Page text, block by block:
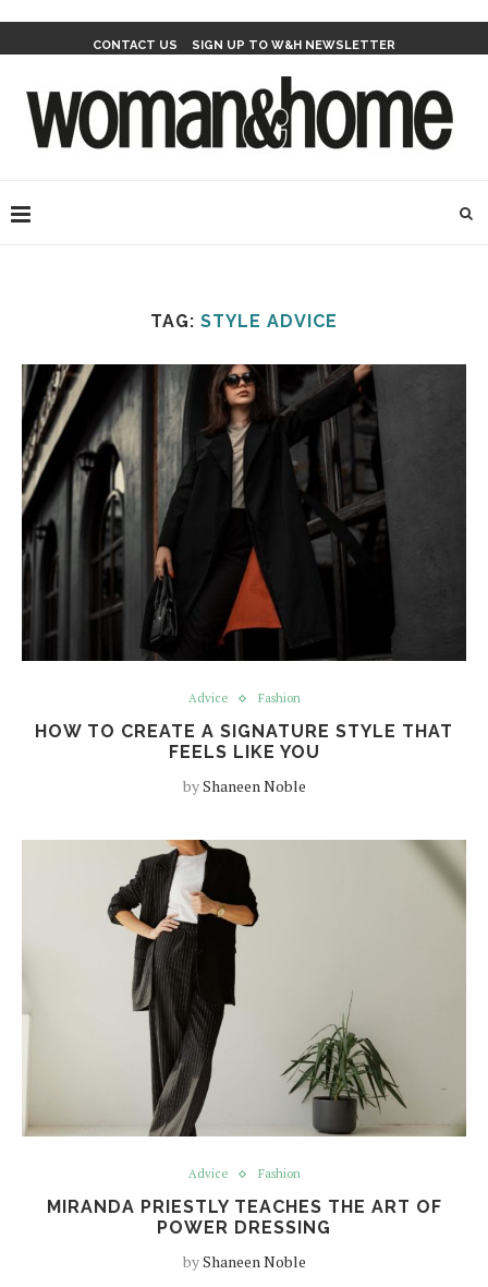
CONTACT US SIGN UP TO W&H NEWSLETTER
TAG: STYLE ADVICE
Advice Fashion
HOW TO CREATE A SIGNATURE STYLE THAT
FEELS LIKE YOU
byShaneen Noble
Advice Fashion
MIRANDA PRIESTLY TEACHES THE ART OF
POWER DRESSING
byShaneen Noble